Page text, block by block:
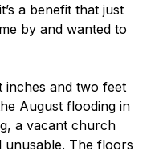
a benefit that just
by and wanted to
inches and two feet
August flooding in
a vacant church
unusable. The floors